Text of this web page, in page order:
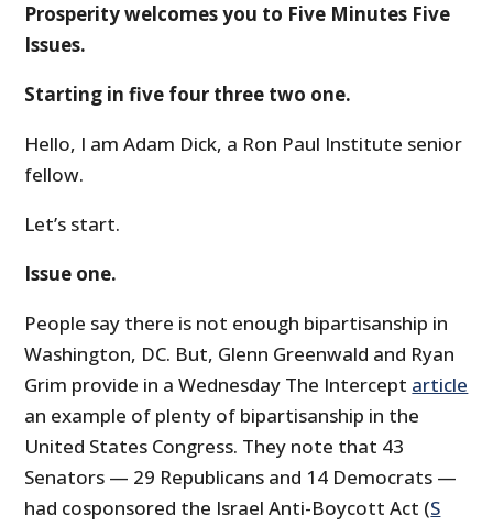
Prosperity welcomes you to Five Minutes Five
Issues.
Starting in five four three two one.
Hello, I am Adam Dick, a Ron Paul Institute senior
fellow.
Let’s start.
Issue one.
People say there is not enough bipartisanship in
Washington, DC. But, Glenn Greenwald and Ryan
Grim provide in a Wednesday The Intercept article
an example of plenty of bipartisanship in the
United States Congress. They note that 43
Senators — 29 Republicans and 14 Democrats —
had cosponsored the Israel Anti-Boycott Act (S